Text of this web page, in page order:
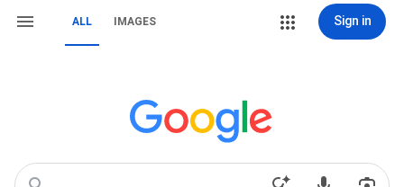
ALL IMAGES Sign in